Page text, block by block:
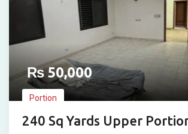
₨50,000
Portion
240 Sq Yards Upper